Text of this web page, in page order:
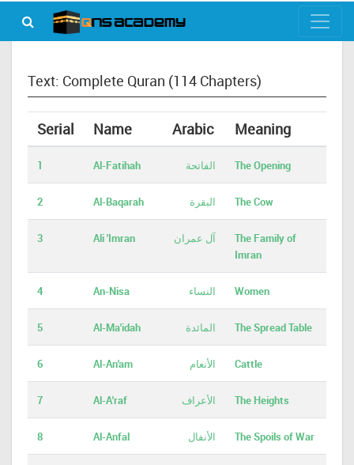
Text: Complete Quran (114 Chapters)
Serial Name Arabic Meaning
1 Al-Fatihah الفاتحة The Opening
2 Al-Baqarah البقرة The Cow
3 Ali 'Imran آل عمران
The Family of
Imran
4 An-Nisa النساء Women
5 Al-Ma'idah المائدة The Spread Table
6 Al-An'am الأنعام Cattle
7 Al-A'raf الأعراف The Heights
8 Al-Anfal الأنفال The Spoils of War